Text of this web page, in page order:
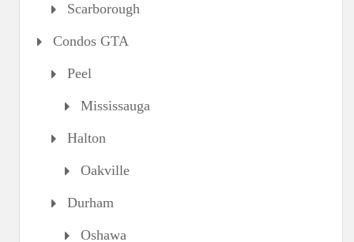
Scarborough
Condos GTA
Peel
Mississauga
Halton
Oakville
Durham
Oshawa